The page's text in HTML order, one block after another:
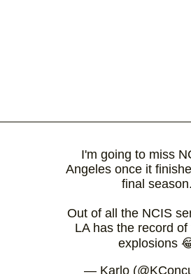
I'm going to miss
Angeles once it
final season.
Out of all the NCIS
LA has the record
explosions
— Karlo